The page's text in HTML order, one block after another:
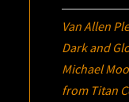
Van Allen
Dark and
Michael
from Titan